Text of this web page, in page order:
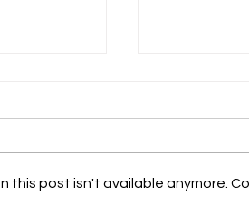
this post isn't available anymore.